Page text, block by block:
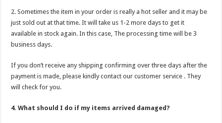
2. Sometimes the item in your order is really a hot seller and it may be
just sold out at that time. It will take us 1-2 more days to get it
available in stock again. In this case, The processing time will be 3
business days.
If you don’t receive any shipping confirming over three days after the
payment is made, please kindly contact our customer service . They
will check for you.
4. What should I do if my items arrived damaged?